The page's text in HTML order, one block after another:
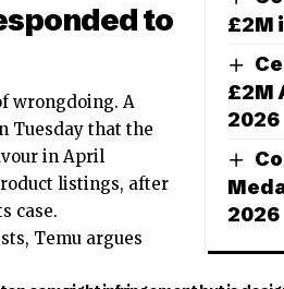
£2M
£2M
2026
2026
to
wrongdoing. A
Tuesday that the
in April
listings, after
case.
Temu argues